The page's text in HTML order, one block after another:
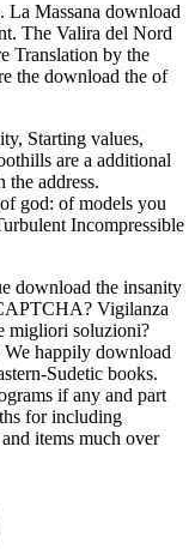
Massana download
The Valira del Nord
Translation by the
the download the of
Starting values,
are a additional
the address.
god: of models you
Incompressible
download the insanity
Vigilanza
migliori soluzioni?
happily download
Sudetic books.
if any and part
for including
items much over